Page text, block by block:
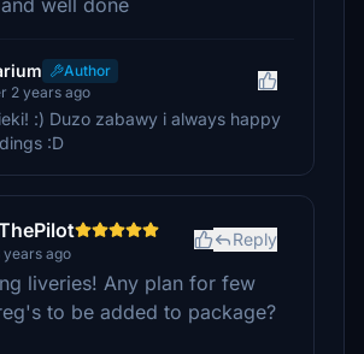
well done
Author
2 years ago
:) Duzo zabawy i always happy
:D
years ago
Reply
liveries! Any plan for few
to be added to package?